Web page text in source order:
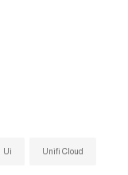
Ui Unifi Cloud